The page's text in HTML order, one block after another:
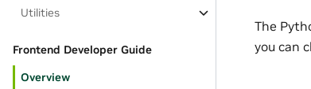
Utilities
Frontend Developer Guide
Overview
The
you can